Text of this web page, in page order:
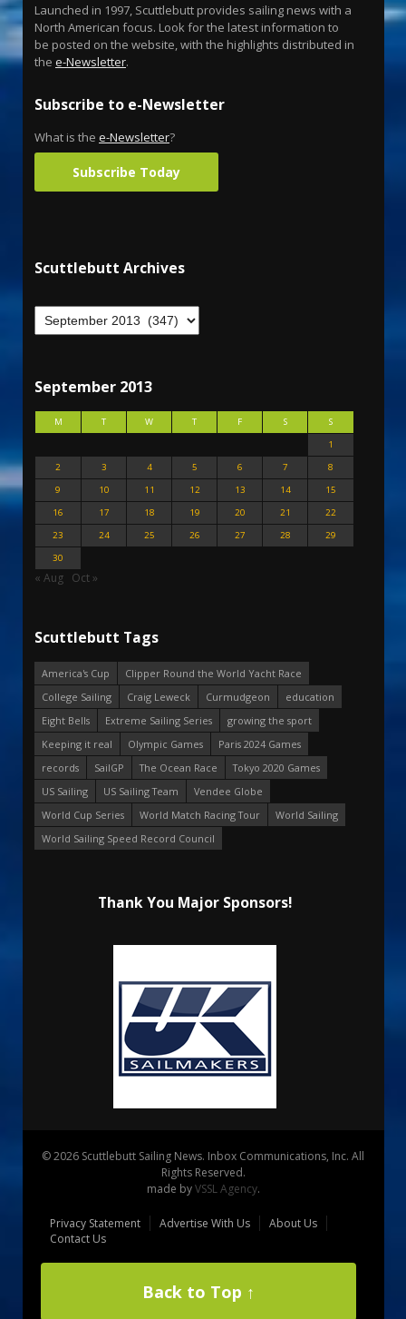
Launched in 1997, Scuttlebutt provides sailing news with a
North American focus. Look for the latest information to
be posted on the website, with the highlights distributed in
the e-Newsletter.
Subscribe to e-Newsletter
What is the e-Newsletter?
Subscribe Today
Scuttlebutt Archives
September 2013
M T W T F S
S
1
2
3 4 5 6 7
8
9
10 11 12 13 14
15
16
17 18 19 20 21
22
23
24 25 26 27 28
29
30
« Aug Oct »
Scuttlebutt Tags
America's Cup
Clipper Round the World Yacht Race
College Sailing
Craig Leweck Curmudgeon
education
Eight Bells
Extreme Sailing Series
growing the sport
Keeping it real
Olympic Games
Paris 2024 Games
records
SailGP The Ocean Race
Tokyo 2020 Games
US Sailing
US Sailing Team
Vendee Globe
World Cup Series
World Match Racing Tour
World Sailing
World Sailing Speed Record Council
Thank You Major Sponsors!
© 2026 Scuttlebutt Sailing News. Inbox Communications, Inc. All
Rights Reserved.
made byVSSL Agency.
Privacy Statement Advertise With Us
About Us
Contact Us
Back to Top ↑